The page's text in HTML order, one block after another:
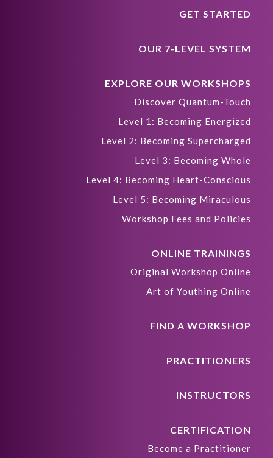
GET STARTED
OUR 7-LEVEL SYSTEM
EXPLORE OUR WORKSHOPS
Discover Quantum-Touch
Level 1: Becoming Energized
Level 2: Becoming Supercharged
Level 3: Becoming Whole
Level 4: Becoming Heart-Conscious
Level 5: Becoming Miraculous
Workshop Fees and Policies
ONLINE TRAININGS
Original Workshop Online
Art of Youthing Online
FIND A WORKSHOP
PRACTITIONERS
INSTRUCTORS
CERTIFICATION
Become a Practitioner